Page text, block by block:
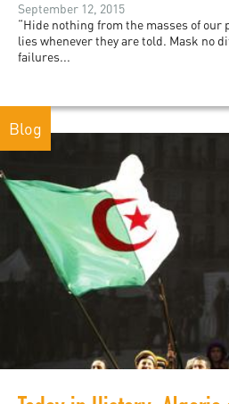
September 12, 2015
“Hide nothing from the masses of our
lies whenever they are told. Mask no
failures...
Blog